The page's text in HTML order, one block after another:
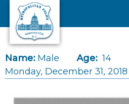
Skip to main content
Name: Male Age: 14
Monday, December 31, 2018